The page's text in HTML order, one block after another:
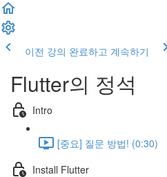
이전 강의 완료하고 계속하기
Flutter의 정석
Intro
[중요] 질문 방법! (0:30)
Install Flutter